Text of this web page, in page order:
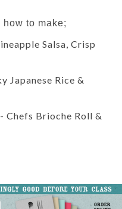
to make;
Salsa, Crisp
Japanese Rice &
- Chefs Brioche Roll &